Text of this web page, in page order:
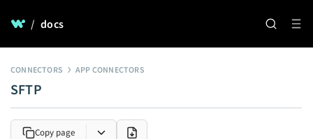
/ docs
CONNECTORS APP CONNECTORS
SFTP
Copy page